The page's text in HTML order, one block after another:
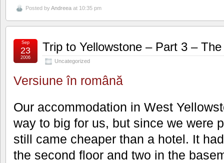
Posted byAndreea at 10:35 pm
Trip to Yellowstone – Part 3 –
Uncategorized
Sep
23
2006
Versiune în română
Our accommodation in West
way to big for us, but since we were
still came cheaper than a hotel. It
the second floor and two in the